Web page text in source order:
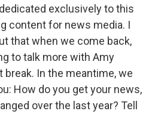
exclusively to this
content for news media. I
that when we come back,
to talk more with Amy
In the meantime, we
How do you get your news,
over the last year? Tell